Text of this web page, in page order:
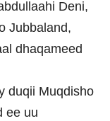
Deni,
Jubbaland,
dhaqameed
duqii Muqdisho
ee uu